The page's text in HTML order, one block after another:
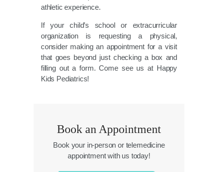
athletic experience.
If your child’s school or extracurricular
organization is requesting a physical,
consider making an appointment for a visit
that goes beyond just checking a box and
filling out a form. Come see us at Happy
Kids Pediatrics!
Book an Appointment
Book your in-person or telemedicine
appointment with us today!